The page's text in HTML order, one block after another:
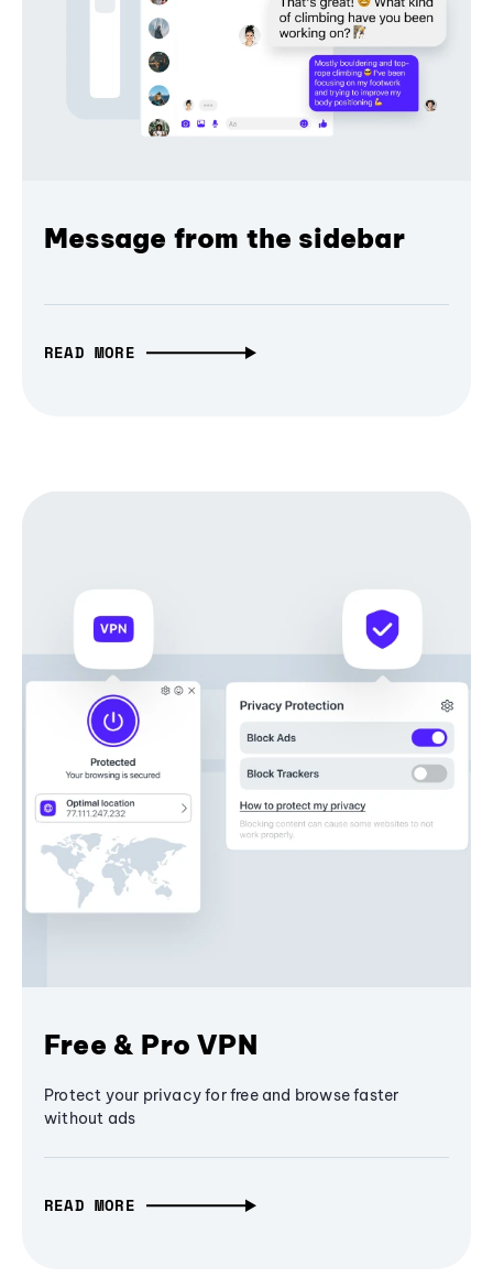
Message from the sidebar
READ MORE
Free & Pro VPN
Protect your privacy for free and browse faster
without ads
READ MORE